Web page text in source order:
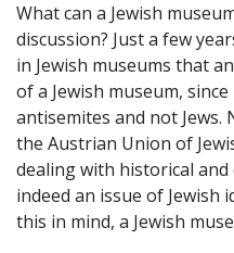
What can a Jewish
discussion? Just a few
in Jewish museums that
of a Jewish museum,
antisemites and not
the Austrian Union of
dealing with historical
indeed an issue of Jewish
this in mind, a Jewish